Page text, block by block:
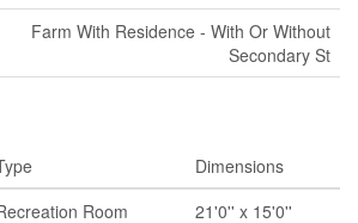
Farm With Residence - With Or Without
Secondary St
Dimensions
Room 21'0'' x 15'0''